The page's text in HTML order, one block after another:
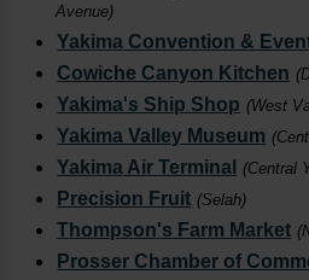
Avenue)
Yakima Convention &
Cowiche Canyon Kitchen
Yakima's Ship Shop (West
Yakima Valley Museum
Yakima Air Terminal (Central
Precision Fruit (Selah)
Thompson's Farm Market
Prosser Chamber of